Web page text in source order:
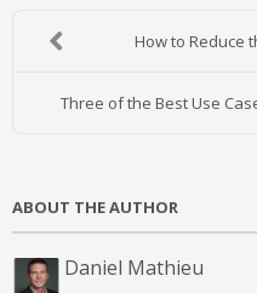
How to Reduce
Three of the Best Use
ABOUT THE AUTHOR
Daniel Mathieu